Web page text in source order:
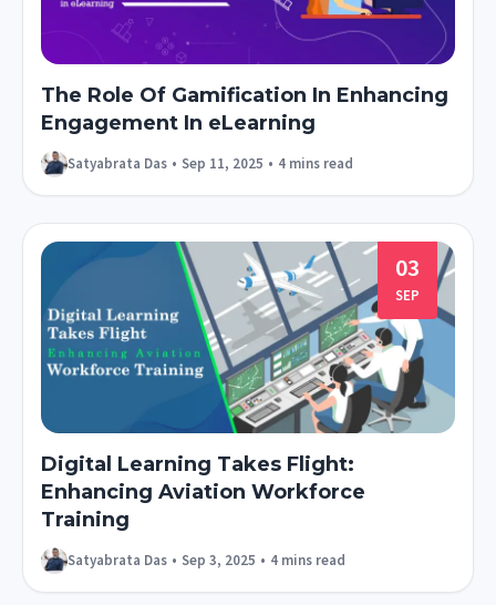
The Role Of Gamification In Enhancing
Engagement In eLearning
Satyabrata Das • Sep 11, 2025 • 4 mins read
03
SEP
Digital Learning Takes Flight:
Enhancing Aviation Workforce
Training
Satyabrata Das • Sep 3, 2025 • 4 mins read